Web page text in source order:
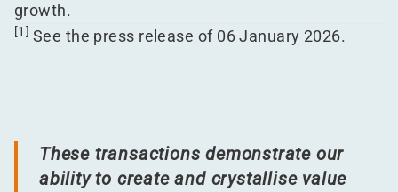
growth.
[1] See the press release of 06 January 2026.
These transactions demonstrate our
ability to create and crystallise value